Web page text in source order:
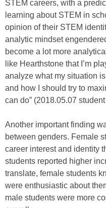
STEM careers, with a
learning about STEM in
opinion of their STEM
analytic mindset
become a lot more
like Hearthstone that I’m
analyze what my situation
and how I should try to
can do” (2018.05.07
Another important finding
between genders. Female
career interest and identity
students reported higher
translate, female students
were enthusiastic about
male students were more